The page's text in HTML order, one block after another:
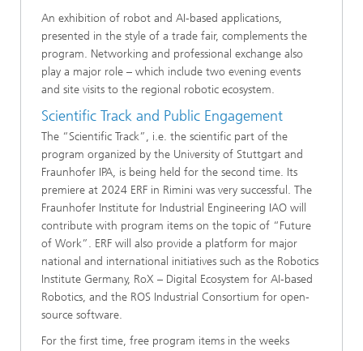
An exhibition of robot and AI-based applications,
presented in the style of a trade fair, complements the
program. Networking and professional exchange also
play a major role – which include two evening events
and site visits to the regional robotic ecosystem.
Scientific Track and Public Engagement
The “Scientific Track”, i.e. the scientific part of the
program organized by the University of Stuttgart and
Fraunhofer IPA, is being held for the second time. Its
premiere at 2024 ERF in Rimini was very successful. The
Fraunhofer Institute for Industrial Engineering IAO will
contribute with program items on the topic of “Future
of Work”. ERF will also provide a platform for major
national and international initiatives such as the Robotics
Institute Germany, RoX – Digital Ecosystem for AI-based
Robotics, and the ROS Industrial Consortium for open-
source software.
For the first time, free program items in the weeks